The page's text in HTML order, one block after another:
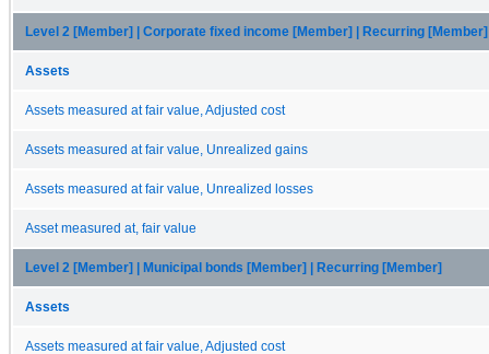
Level 2 [Member] | Corporate fixed income [Member] | Recurring [Member]
Assets
Assets measured at fair value, Adjusted cost
Assets measured at fair value, Unrealized gains
Assets measured at fair value, Unrealized losses
Asset measured at, fair value
Level 2 [Member] | Municipal bonds [Member] | Recurring [Member]
Assets
Assets measured at fair value, Adjusted cost